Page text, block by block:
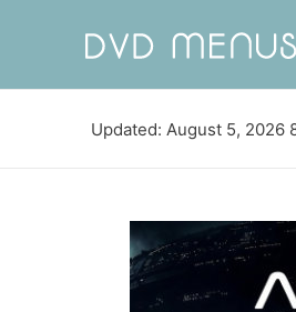
Updated: August 5, 2026